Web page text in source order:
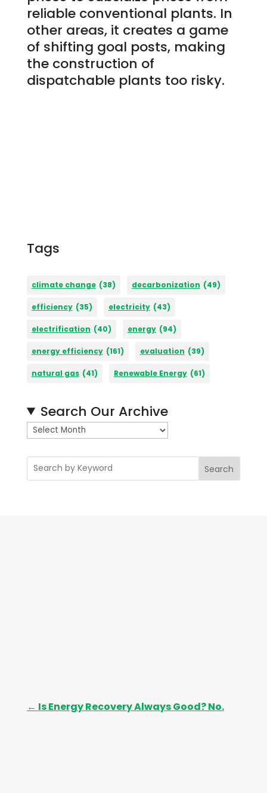
reliable conventional plants. In
other areas, it creates a game
of shifting goal posts, making
the construction of
dispatchable plants too risky.
Tags
climate change (38) decarbonization (49)
efficiency (35) electricity (43)
electrification (40) energy (94)
energy efficiency (161) evaluation (39)
natural gas (41) Renewable Energy (61)
Search Our Archive
A
r
c
h
Search
← Is Energy Recovery Always Good? No.